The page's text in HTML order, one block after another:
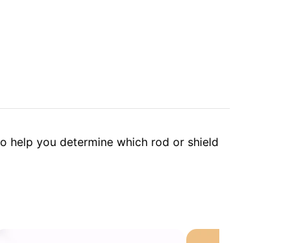
help you determine which rod or shield